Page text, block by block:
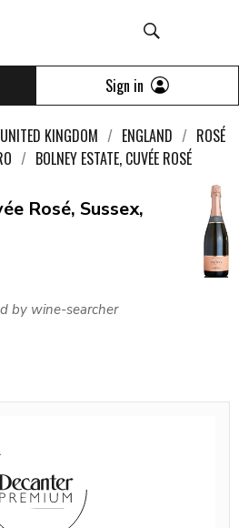
Sign in
UNITED KINGDOM ENGLAND
ROSÉ
BOLNEY ESTATE, CUVÉE ROSÉ
Rosé, Sussex,
by wine-searcher